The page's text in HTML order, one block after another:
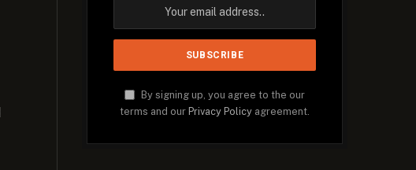
By signing up, you agree to the our
terms and our Privacy Policy agreement.